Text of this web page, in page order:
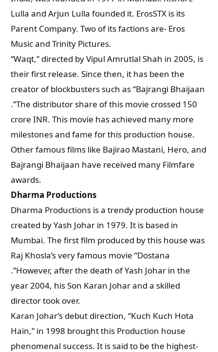
Lulla and Arjun Lulla founded it. ErosSTX is its
Parent Company. Two of its factions are- Eros
Music and Trinity Pictures.
“Waqt,” directed by Vipul Amrutlal Shah in 2005, is
their first release. Since then, it has been the
creator of blockbusters such as “Bajrangi Bhaijaan
.”The distributor share of this movie crossed 150
crore INR. This movie has achieved many more
milestones and fame for this production house.
Other famous films like Bajirao Mastani, Hero, and
Bajrangi Bhaijaan have received many Filmfare
awards.
Dharma Productions
Dharma Productions is a trendy production house
created by Yash Johar in 1979. It is based in
Mumbai. The first film produced by this house was
Raj Khosla’s very famous movie “Dostana
.”However, after the death of Yash Johar in the
year 2004, his Son Karan Johar and a skilled
director took over.
Karan Johar’s debut direction, “Kuch Kuch Hota
Hain,” in 1998 brought this Production house
phenomenal success. It is said to be the highest-